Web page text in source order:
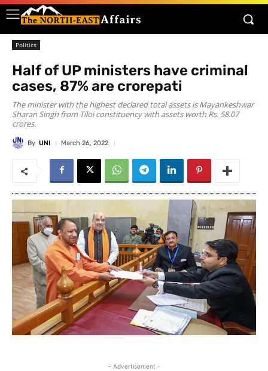
Politics
Half of UP ministers have criminal
cases, 87% are crorepati
The minister with the highest declared total assets is Mayankeshwar
Sharan Singh from Tiloi constituency with assets worth Rs. 58.07
crores.
By UNI March 26, 2022
- Advertisement -